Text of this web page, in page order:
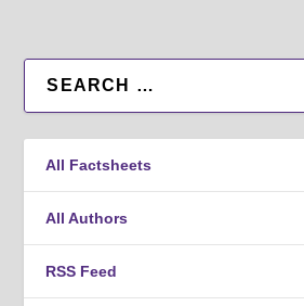
All Factsheets
All Authors
RSS Feed